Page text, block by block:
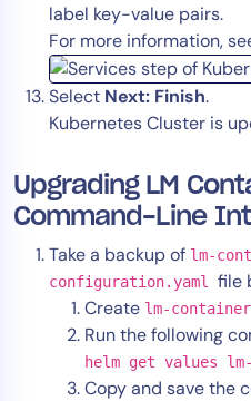
label key-value pairs.
For more information,
Select Next: Finish.
Kubernetes Cluster is
Upgrading LM
Command-Line
Take a backup of lm-
configuration.yaml file
Create lm-
Run the following
helm get values
Copy and save the